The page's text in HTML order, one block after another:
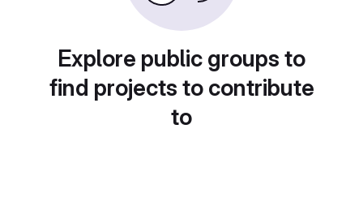
Explore public groups to
find projects to contribute
to